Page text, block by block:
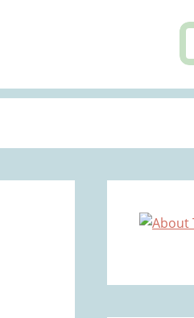
Sidebar